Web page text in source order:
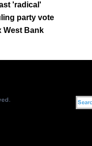
'radical'
party vote
West Bank